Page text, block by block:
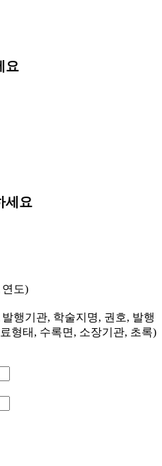
요
세요
연도)
행기관, 학술지명, 권호, 발행
형태, 수록면, 소장기관, 초록)